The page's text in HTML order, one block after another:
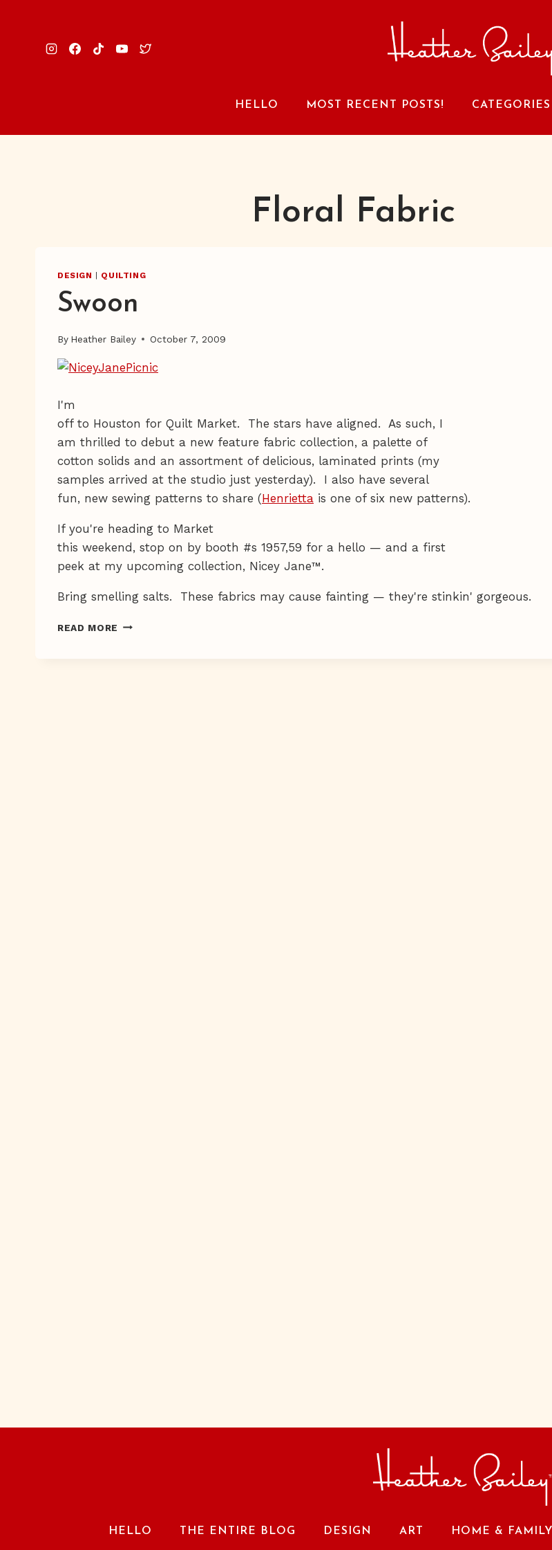
HELLO MOST RECENT POSTS! CATEGORIES
Floral Fabric
DESIGN QUILTING
Swoon
By Heather Bailey October 7, 2009
I'm
off to Houston for Quilt Market. The stars have aligned. As such, I
am thrilled to debut a new feature fabric collection, a palette of
cotton solids and an assortment of delicious, laminated prints (my
samples arrived at the studio just yesterday). I also have several
fun, new sewing patterns to share (Henrietta is one of six new patterns).
If you're heading to Market
this weekend, stop on by booth #s 1957,59 for a hello — and a first
peek at my upcoming collection, Nicey Jane™.
Bring smelling salts. These fabrics may cause fainting — they're stinkin' gorgeous.
READ MORE SWOON
HELLO THE ENTIRE BLOG DESIGN ART HOME & FAMILY